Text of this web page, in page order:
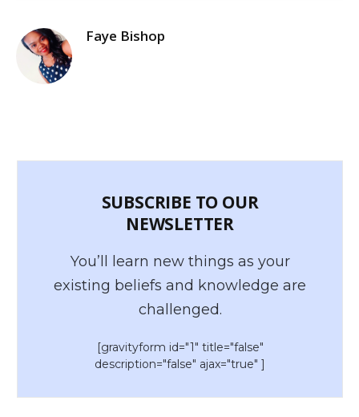
Faye Bishop
SUBSCRIBE TO OUR
NEWSLETTER
You’ll learn new things as your
existing beliefs and knowledge are
challenged.
[gravityform id="1" title="false"
description="false" ajax="true" ]